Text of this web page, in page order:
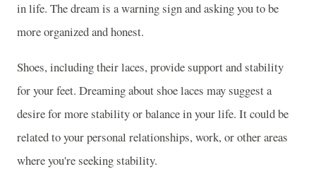
in life. The dream is a warning sign and asking you to be
more organized and honest.
Shoes, including their laces, provide support and stability
for your feet. Dreaming about shoe laces may suggest a
desire for more stability or balance in your life. It could be
related to your personal relationships, work, or other areas
where you're seeking stability.